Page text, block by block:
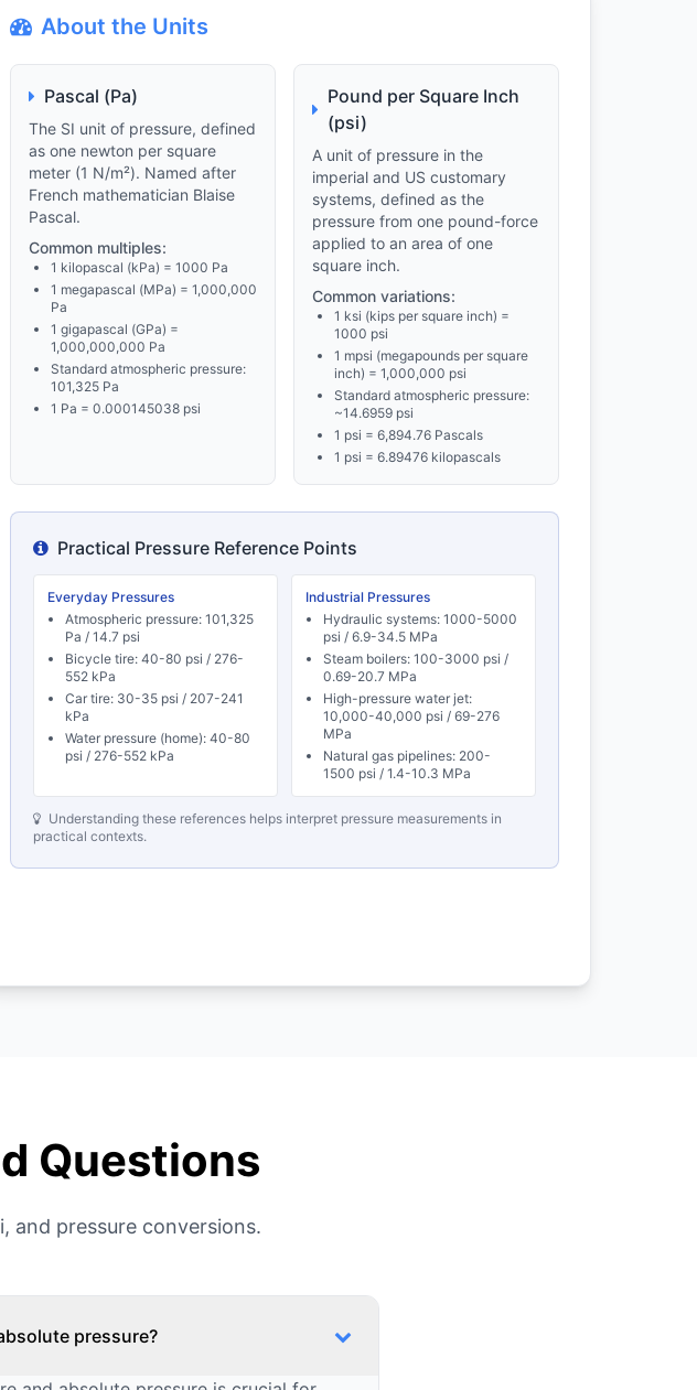
About the Units
Pascal (Pa)
The SI unit of pressure, defined
as one newton per square
meter (1 N/m²). Named after
French mathematician Blaise
Pascal.
Common multiples:
1 kilopascal (kPa) = 1000 Pa
1 megapascal (MPa) = 1,000,000
Pa
1 gigapascal (GPa) =
1,000,000,000 Pa
Standard atmospheric pressure:
101,325 Pa
1 Pa = 0.000145038 psi
Pound per Square Inch
(psi)
A unit of pressure in the
imperial and US customary
systems, defined as the
pressure from one pound-force
applied to an area of one
square inch.
Common variations:
1 ksi (kips per square inch) =
1000 psi
1 mpsi (megapounds per square
inch) = 1,000,000 psi
Standard atmospheric pressure:
~14.6959 psi
1 psi = 6,894.76 Pascals
1 psi = 6.89476 kilopascals
Practical Pressure Reference Points
Everyday Pressures
Atmospheric pressure: 101,325
Pa / 14.7 psi
Bicycle tire: 40-80 psi / 276-
552 kPa
Car tire: 30-35 psi / 207-241
kPa
Water pressure (home): 40-80
psi / 276-552 kPa
Industrial Pressures
Hydraulic systems: 1000-5000
psi / 6.9-34.5 MPa
Steam boilers: 100-3000 psi /
0.69-20.7 MPa
High-pressure water jet:
10,000-40,000 psi / 69-276
MPa
Natural gas pipelines: 200-
1500 psi / 1.4-10.3 MPa
Understanding these references helps interpret pressure measurements in
practical contexts.
Questions
and pressure conversions.
pressure?